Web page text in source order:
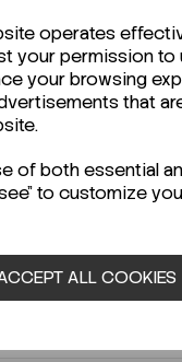
operates
your permission to
your browsing
that
of both essential
to customize
ALL COOKIES